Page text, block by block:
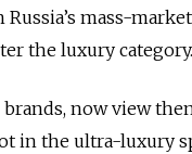
mass-
the luxury category.
now view
in the ultra-luxury